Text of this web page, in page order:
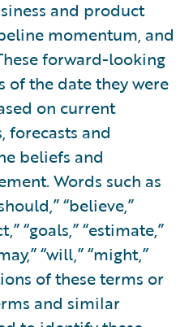
and product
momentum, and
forward-looking
of the date they were
on current
forecasts and
beliefs and
Words such as
“believe,”
“goals,” “estimate,”
“will,” “might,”
of these terms or
and similar